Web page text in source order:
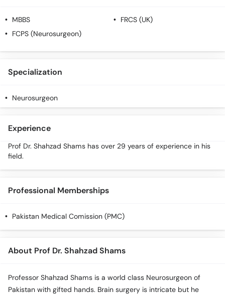
MBBS
FRCS (UK)
FCPS (Neurosurgeon)
Specialization
Neurosurgeon
Experience
Prof Dr. Shahzad Shams has over 29 years of experience in his
field.
Professional Memberships
Pakistan Medical Comission (PMC)
About Prof Dr. Shahzad Shams
Professor Shahzad Shams is a world class Neurosurgeon of
Pakistan with gifted hands. Brain surgery is intricate but he